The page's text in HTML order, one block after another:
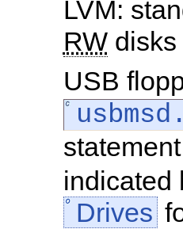
LVM:
RWdisks
USB
indicated
Drives